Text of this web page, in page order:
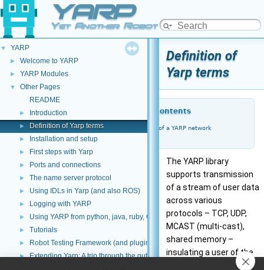
YARP
Yet Another Robot Platform
▼ YARP
► Welcome to YARP
► YARP Modules
▼
Other Pages
README
► Introduction
► Definition of Yarp terms
► Installation and setup
► First steps with Yarp
► Ports and connections
► The name server protocol
► Using IDLs in Yarp (and also ROS)
► Logging with YARP
► Using YARP from python, java, ruby, C#, and other languages
► Tutorials
► Robot Testing Framework (and plugins)
► Extending Yarp: A trip through the guts of YARP
Definition of
Yarp terms
Table of Contents
Properties of a YARP network
The YARP library
supports transmission
of a stream of user data
across various
protocols – TCP, UDP,
MCAST (multi-cast),
shared memory –
insulating a user of the